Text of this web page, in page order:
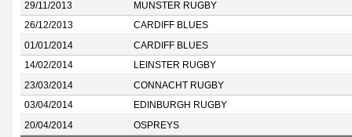
29/11/2013 MUNSTER RUGBY
26/12/2013 CARDIFF BLUES
01/01/2014 CARDIFF BLUES
14/02/2014 LEINSTER RUGBY
23/03/2014 CONNACHT RUGBY
03/04/2014 EDINBURGH RUGBY
20/04/2014 OSPREYS